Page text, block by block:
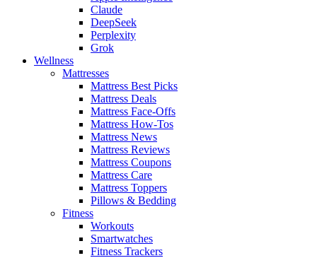
Claude
DeepSeek
Perplexity
Grok
Wellness
Mattresses
Mattress Best Picks
Mattress Deals
Mattress Face-Offs
Mattress How-Tos
Mattress News
Mattress Reviews
Mattress Coupons
Mattress Care
Mattress Toppers
Pillows & Bedding
Fitness
Workouts
Smartwatches
Fitness Trackers